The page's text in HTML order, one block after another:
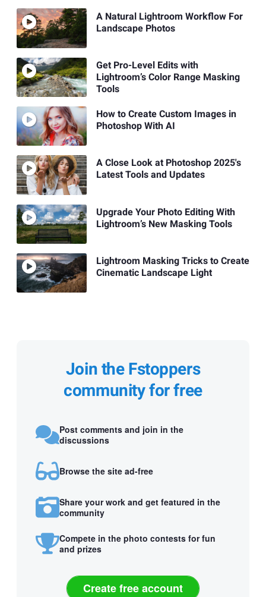
A Natural Lightroom Workflow For
Landscape Photos
Get Pro-Level Edits with
Lightroom’s Color Range Masking
Tools
How to Create Custom Images in
Photoshop With AI
A Close Look at Photoshop 2025's
Latest Tools and Updates
Upgrade Your Photo Editing With
Lightroom’s New Masking Tools
Lightroom Masking Tricks to Create
Cinematic Landscape Light
Join the Fstoppers
community for free
Post comments and join in the
discussions
Browse the site ad-free
Share your work and get featured in the
community
Compete in the photo contests for fun
and prizes
Create free account